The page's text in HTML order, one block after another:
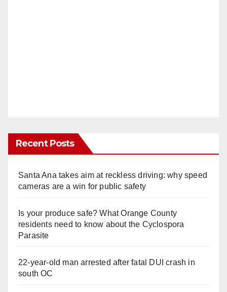
Recent Posts
Santa Ana takes aim at reckless driving: why speed
cameras are a win for public safety
Is your produce safe? What Orange County
residents need to know about the Cyclospora
Parasite
22-year-old man arrested after fatal DUI crash in
south OC